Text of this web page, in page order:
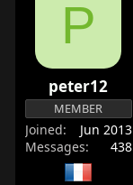
P
peter12
MEMBER
Joined
Jun 2013
Messages
438